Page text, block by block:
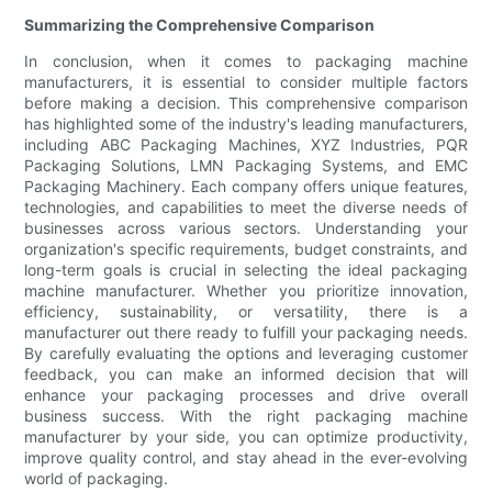
Summarizing the Comprehensive Comparison
In conclusion, when it comes to packaging machine
manufacturers, it is essential to consider multiple factors
before making a decision. This comprehensive comparison
has highlighted some of the industry's leading manufacturers,
including ABC Packaging Machines, XYZ Industries, PQR
Packaging Solutions, LMN Packaging Systems, and EMC
Packaging Machinery. Each company offers unique features,
technologies, and capabilities to meet the diverse needs of
businesses across various sectors. Understanding your
organization's specific requirements, budget constraints, and
long-term goals is crucial in selecting the ideal packaging
machine manufacturer. Whether you prioritize innovation,
efficiency, sustainability, or versatility, there is a
manufacturer out there ready to fulfill your packaging needs.
By carefully evaluating the options and leveraging customer
feedback, you can make an informed decision that will
enhance your packaging processes and drive overall
business success. With the right packaging machine
manufacturer by your side, you can optimize productivity,
improve quality control, and stay ahead in the ever-evolving
world of packaging.